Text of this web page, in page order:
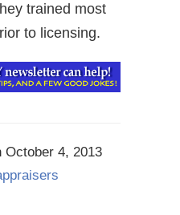
trained most
to licensing.
October 4, 2013